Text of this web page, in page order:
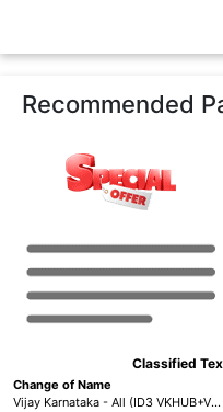
Recommended
Classified
Change of Name
Vijay Karnataka - All (ID3 VKHUB+VKBA+VKMY+VKMAN+VKGAN+VKBAG+VKSHI+VKCHI+VKHAS+VKGUL+VKBLG)